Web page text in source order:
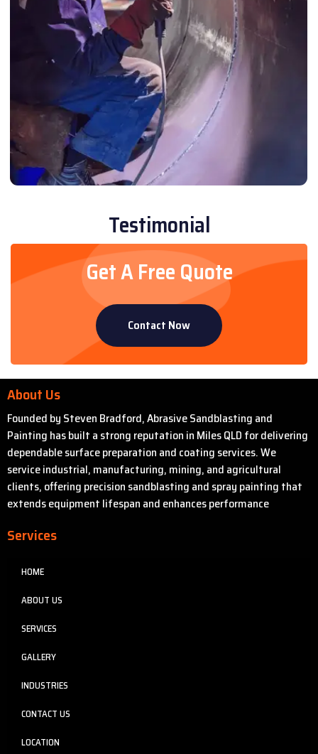
Testimonial
Get A Free Quote
Contact Now
About Us
Founded by Steven Bradford, Abrasive Sandblasting and
Painting has built a strong reputation in Miles QLD for delivering
dependable surface preparation and coating services. We
service industrial, manufacturing, mining, and agricultural
clients, offering precision sandblasting and spray painting that
extends equipment lifespan and enhances performance
Services
HOME
ABOUT US
SERVICES
GALLERY
INDUSTRIES
CONTACT US
LOCATION